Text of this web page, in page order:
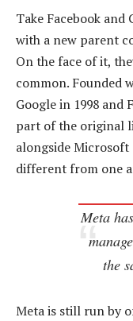
Take Facebook and
with a new parent
On the face of it,
common. Founded
Google in 1998 and
part of the original
alongside Microsoft
different from one
Meta
the
Meta is still run by